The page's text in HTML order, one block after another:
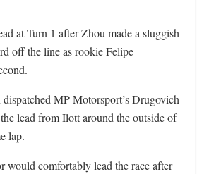
at Turn 1 after Zhou made a sluggish
off the line as rookie Felipe
MP Motorsport’s Drugovich
lead from Ilott around the outside of
lap.
would comfortably lead the race after